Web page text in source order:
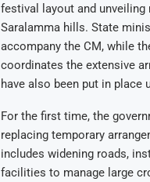
festival layout and unveiling
Saralamma hills. State
accompany the CM, while
coordinates the extensive
have also been put in place
For the first time, the
replacing temporary
includes widening roads,
facilities to manage large